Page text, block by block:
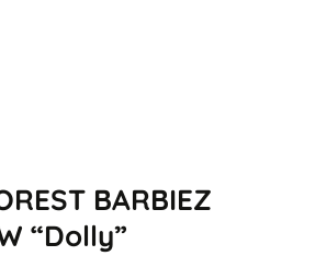
BARBIEZ
“Dolly”